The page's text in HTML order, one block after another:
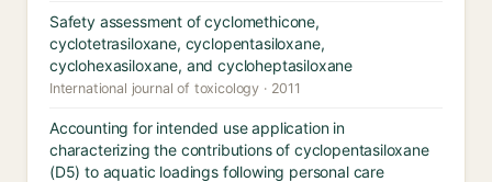
Safety assessment of cyclomethicone,
cyclotetrasiloxane, cyclopentasiloxane,
cyclohexasiloxane, and cycloheptasiloxane
International journal of toxicology · 2011
Accounting for intended use application in
characterizing the contributions of cyclopentasiloxane
(D5) to aquatic loadings following personal care